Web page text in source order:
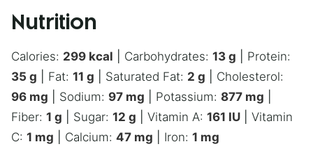
Nutrition
Calories: 299 kcal Carbohydrates: 13 g
Protein:
35 g Fat: 11 g Saturated Fat: 2 g
Cholesterol:
96 mg Sodium: 97 mg Potassium: 877 mg
Fiber: 1 g Sugar: 12 g Vitamin A: 161 IU
Vitamin
C: 1 mg Calcium: 47 mg Iron: 1 mg